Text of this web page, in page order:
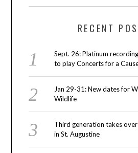
RECENT
Sept. 26: Platinum
to play Concerts for a
Jan 29-31: New dates for
Wildlife
Third generation takes
in St. Augustine